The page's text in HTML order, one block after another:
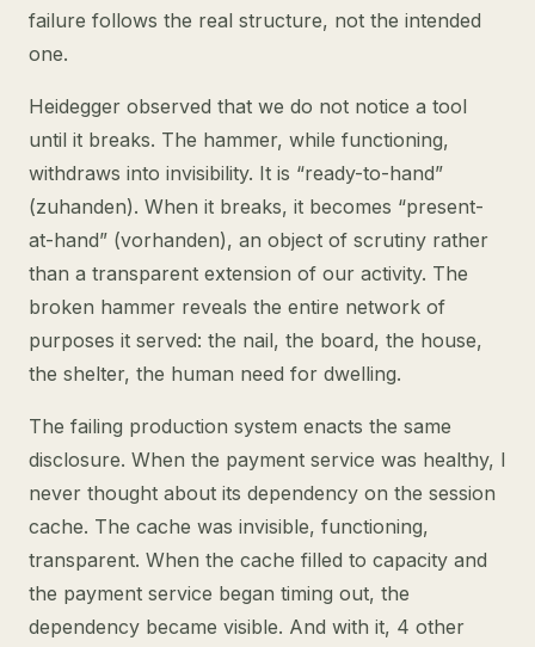
failure follows the real structure, not the intended
one.
Heidegger observed that we do not notice a tool
until it breaks. The hammer, while functioning,
withdraws into invisibility. It is “ready-to-hand”
(zuhanden). When it breaks, it becomes “present-
at-hand” (vorhanden), an object of scrutiny rather
than a transparent extension of our activity. The
broken hammer reveals the entire network of
purposes it served: the nail, the board, the house,
the shelter, the human need for dwelling.
The failing production system enacts the same
disclosure. When the payment service was healthy, I
never thought about its dependency on the session
cache. The cache was invisible, functioning,
transparent. When the cache filled to capacity and
the payment service began timing out, the
dependency became visible. And with it, 4 other